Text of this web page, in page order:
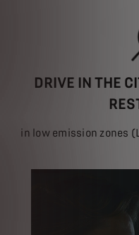
DRIVE IN THE
in low emission zones